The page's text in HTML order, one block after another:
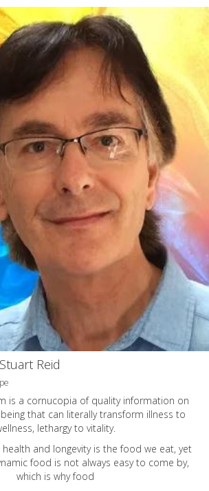
Reid
is a cornucopia of quality information on
that can literally transform illness to
lethargy to vitality.
and longevity is the food we eat, yet
food is not always easy to come by,
which is why food